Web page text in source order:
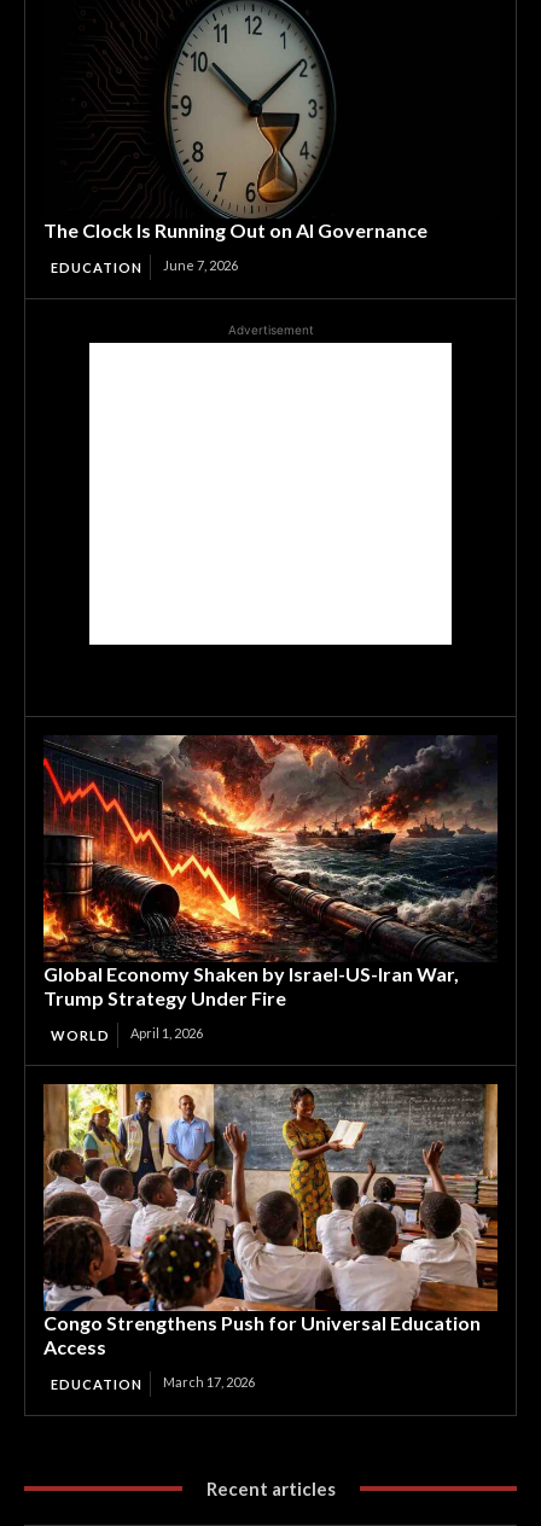
The Clock Is Running Out on AI Governance
EDUCATION June 7, 2026
Advertisement
Global Economy Shaken by Israel-US-Iran War,
Trump Strategy Under Fire
WORLD April 1, 2026
Congo Strengthens Push for Universal Education
Access
EDUCATION March 17, 2026
Recent articles